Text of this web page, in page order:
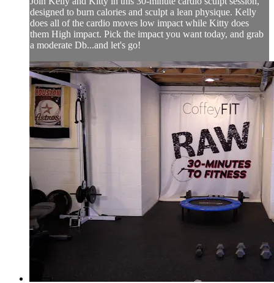
designed to burn calories and sculpt a lean physique. Kelly
does all of the cardio moves low impact while Kitty does
them High impact. Pick the impact you want today, and grab
a moderate Db...and let's go!